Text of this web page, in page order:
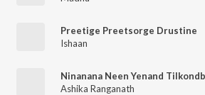
Preetige Preetsorge Drustine
Ishaan
Ninanana Neen Yenand
Ashika Ranganath